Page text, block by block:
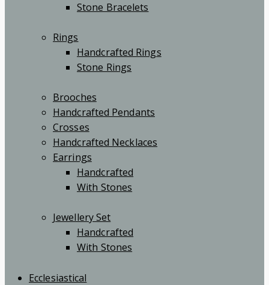
Stone Bracelets
Rings
Handcrafted Rings
Stone Rings
Brooches
Handcrafted Pendants
Crosses
Handcrafted Necklaces
Earrings
Handcrafted
With Stones
Jewellery Set
Handcrafted
With Stones
Ecclesiastical